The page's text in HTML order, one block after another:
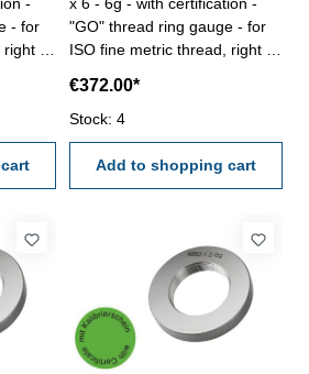
- for
-
"GO" thread ring gauge - for
ISO fine metric thread, right -
6g Size: M 115 x 6
€372.00*
Stock: 4
Add to shopping cart